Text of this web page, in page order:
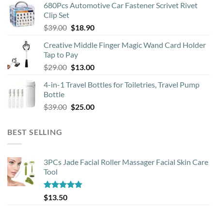
was:
$8.90.
is:
680Pcs Automotive Car Fastener Scrivet Rivet
Clip Set
$39.00 Original
was:
$39.00.
$18.90Current
is:
Creative Middle Finger Magic Wand Card Holder
Tap to Pay
$29.00 Original
was:
$13.00Current
is:
4-in-1 Travel Bottles for Toiletries, Travel Pump
Bottle
$39.00 Original
$25.00Current
BEST SELLING
3PCs Jade Facial Roller Massager Facial Skin Care
Tool
Rated4.88
out of 5
$13.50